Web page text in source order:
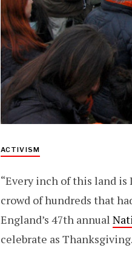
ACTIVISM
“Every inch of this land is
crowd of hundreds that
England’s 47th annual
celebrate as Thanksgiving.